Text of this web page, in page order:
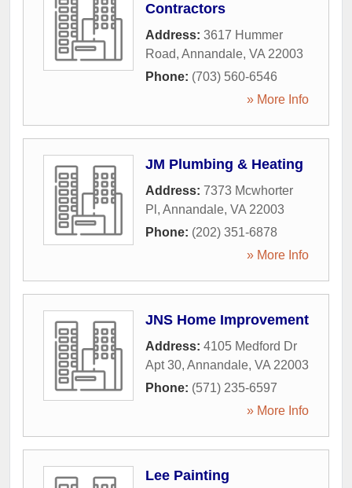
Contractors
Address: 3617 Hummer
Road, Annandale, VA 22003
Phone: (703) 560-6546
» More Info
JM Plumbing & Heating
Address: 7373 Mcwhorter
Pl , Annandale, VA 22003
Phone: (202) 351-6878
» More Info
JNS Home Improvement
Address: 4105 Medford Dr
Apt 30, Annandale, VA 22003
Phone: (571) 235-6597
» More Info
Lee Painting